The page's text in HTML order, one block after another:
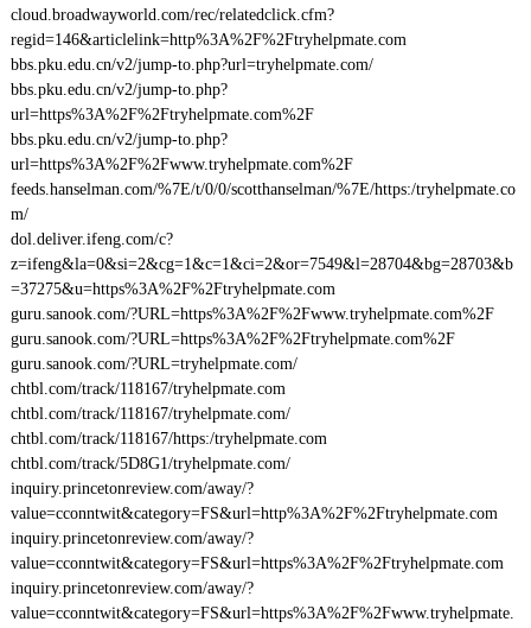
cloud.broadwayworld.com/rec/relatedclick.cfm?
regid=146&articlelink=http%3A%2F%2Ftryhelpmate.com
bbs.pku.edu.cn/v2/jump-to.php?url=tryhelpmate.com/
bbs.pku.edu.cn/v2/jump-to.php?
url=https%3A%2F%2Ftryhelpmate.com%2F
bbs.pku.edu.cn/v2/jump-to.php?
url=https%3A%2F%2Fwww.tryhelpmate.com%2F
feeds.hanselman.com/%7E/t/0/0/scotthanselman/%7E/https:/tryhelpmate.co
m/
dol.deliver.ifeng.com/c?
z=ifeng&la=0&si=2&cg=1&c=1&ci=2&or=7549&l=28704&bg=28703&b
=37275&u=https%3A%2F%2Ftryhelpmate.com
guru.sanook.com/?URL=https%3A%2F%2Fwww.tryhelpmate.com%2F
guru.sanook.com/?URL=https%3A%2F%2Ftryhelpmate.com%2F
guru.sanook.com/?URL=tryhelpmate.com/
chtbl.com/track/118167/tryhelpmate.com
chtbl.com/track/118167/tryhelpmate.com/
chtbl.com/track/118167/https:/tryhelpmate.com
chtbl.com/track/5D8G1/tryhelpmate.com/
inquiry.princetonreview.com/away/?
value=cconntwit&category=FS&url=http%3A%2F%2Ftryhelpmate.com
inquiry.princetonreview.com/away/?
value=cconntwit&category=FS&url=https%3A%2F%2Ftryhelpmate.com
inquiry.princetonreview.com/away/?
value=cconntwit&category=FS&url=https%3A%2F%2Fwww.tryhelpmate.